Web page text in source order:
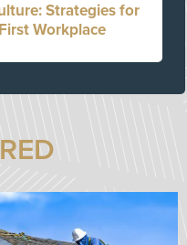
Strategies for
Workplace